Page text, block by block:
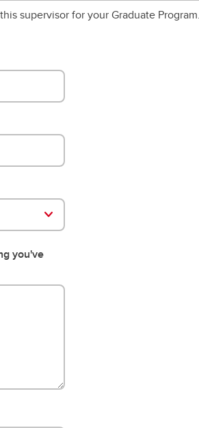
supervisor for your Graduate
you've